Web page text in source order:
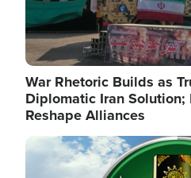
War Rhetoric Builds as
Diplomatic Iran Solution;
Reshape Alliances
Image